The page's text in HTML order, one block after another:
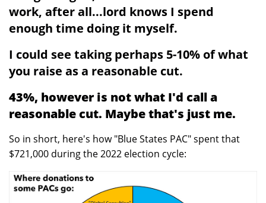
work, after all...lord knows I spend
enough time doing it myself.
I could see taking perhaps 5-10% of what
you raise as a reasonable cut.
43%, however is not what I'd call a
reasonable cut. Maybe that's just me.
So in short, here's how "Blue States PAC" spent that
$721,000 during the 2022 election cycle: